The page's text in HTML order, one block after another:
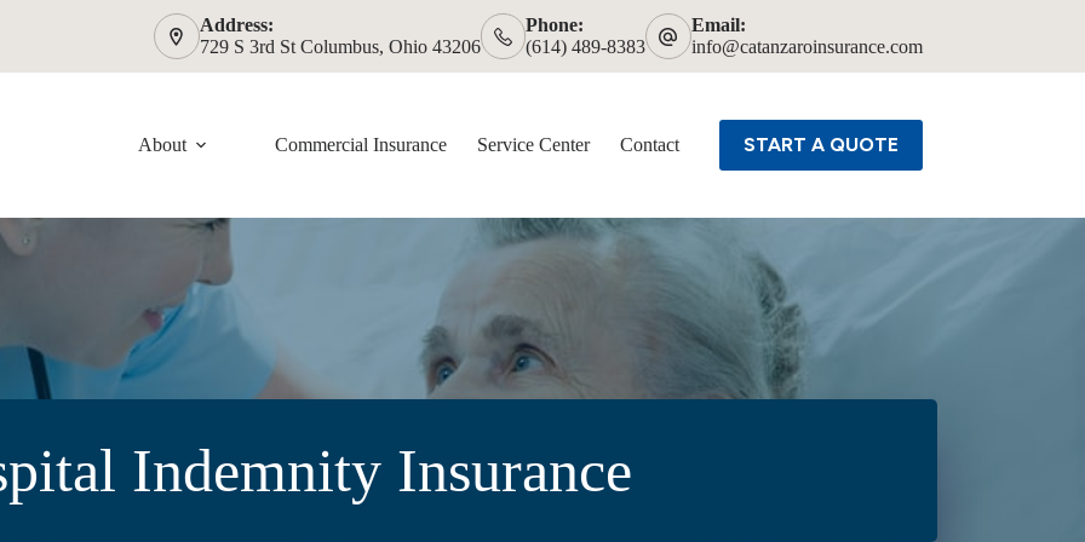
Address:
729 S 3rd St Columbus, Ohio 43206
Phone:
(614) 489-8383
Email:
info@catanzaroinsurance.com
About Commercial Insurance Service Center Contact START A QUOTE
Indemnity Insurance